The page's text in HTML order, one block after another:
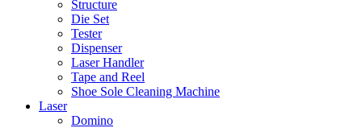
Structure
Die Set
Tester
Dispenser
Laser Handler
Tape and Reel
Shoe Sole Cleaning Machine
Laser
Domino